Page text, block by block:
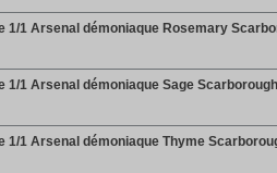
1/1 Arsenal démoniaque Rosemary
1/1 Arsenal démoniaque Sage
1/1 Arsenal démoniaque Thyme